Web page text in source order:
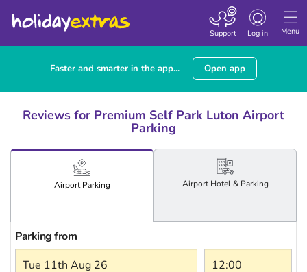
Menu
Toggle
navigation
Log in
Support
Faster and smarter in the app... Open app
Reviews for Premium Self Park Luton Airport
Parking
AirportParking AirportHotel& Parking
Parking from